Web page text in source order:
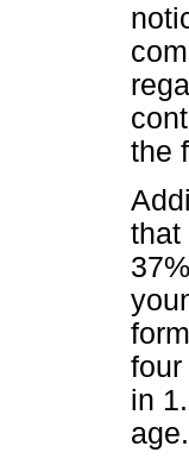
the
that
in
age.